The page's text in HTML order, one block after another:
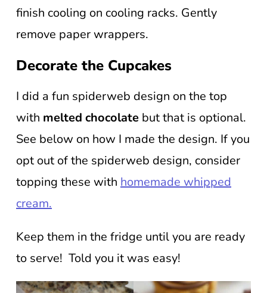
finish cooling on cooling racks. Gently
remove paper wrappers.
Decorate the Cupcakes
I did a fun spiderweb design on the top
with melted chocolate but that is optional.
See below on how I made the design. If you
opt out of the spiderweb design, consider
topping these with homemade whipped
cream.
Keep them in the fridge until you are ready
to serve! Told you it was easy!